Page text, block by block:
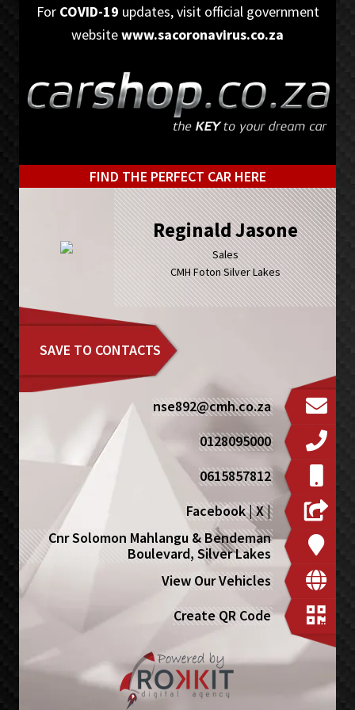
Skip
navigation
Skip
content
For COVID-19 updates, visit official government
websitewww.sacoronavirus.co.za
FIND THE PERFECT CAR HERE
Reginald Jasone
Sales
CMH Foton Silver Lakes
SAVE TO CONTACTS
nse892@cmh.co.za
0128095000
0615857812
Facebook|X|
Cnr Solomon Mahlangu & Bendeman
Boulevard, Silver Lakes
View Our Vehicles
Create QR Code